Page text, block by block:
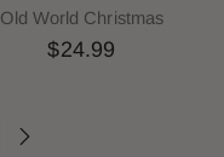
Old World Christmas
$24.99